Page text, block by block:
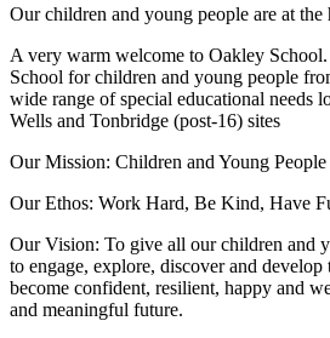
Our children and young people are at
A very warm welcome to Oakley
School for children and young people
wide range of special educational needs
Wells and Tonbridge (post-16) sites
Our Mission: Children and Young
Our Ethos: Work Hard, Be Kind, Have
Our Vision: To give all our children and
to engage, explore, discoverand develop
become confident, resilient, happy and
and meaningful future.